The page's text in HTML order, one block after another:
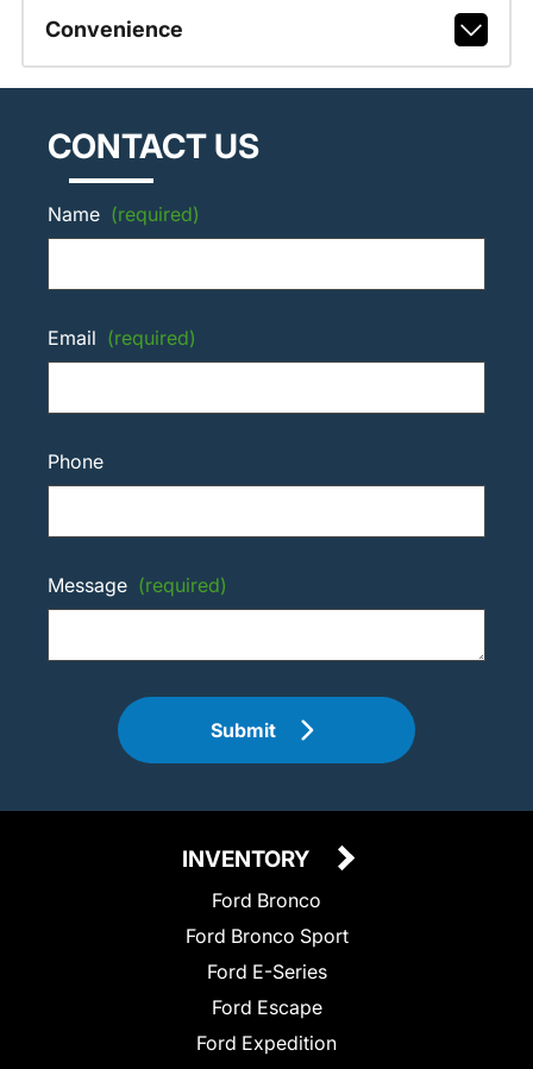
Convenience
CONTACT US
Name (required)
Email (required)
Phone
Message (required)
Submit
INVENTORY
Ford Bronco
Ford Bronco Sport
Ford E-Series
Ford Escape
Ford Expedition